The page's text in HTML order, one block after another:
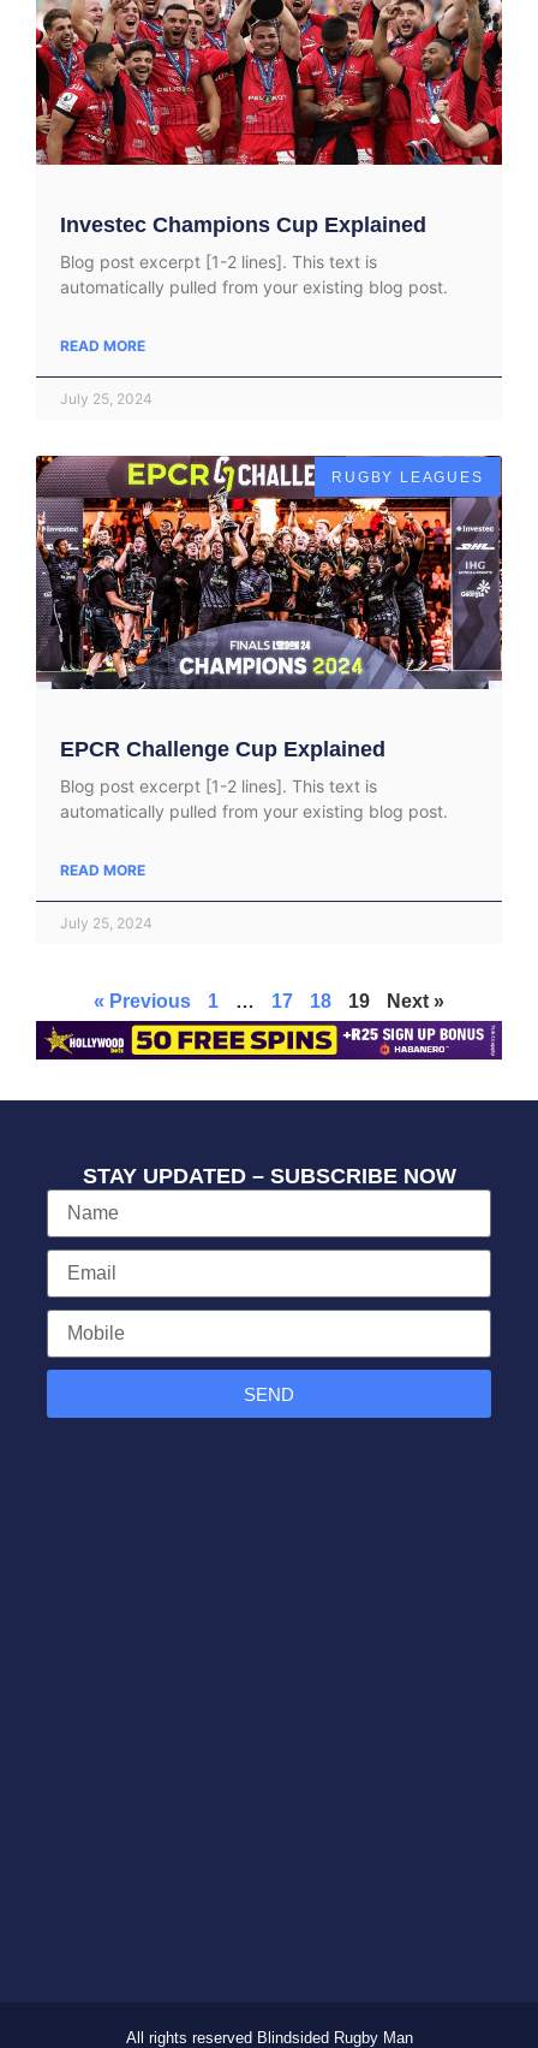
Investec Champions Cup Explained
Blog post excerpt [1-2 lines]. This text is
automatically pulled from your existing blog post.
READ MORE
July 25, 2024
RUGBY LEAGUES
EPCR Challenge Cup Explained
Blog post excerpt [1-2 lines]. This text is
automatically pulled from your existing blog post.
READ MORE
July 25, 2024
« Previous 1 … 17 18 19 Next »
STAY UPDATED – SUBSCRIBE NOW
SEND
All rights reserved Blindsided Rugby Man